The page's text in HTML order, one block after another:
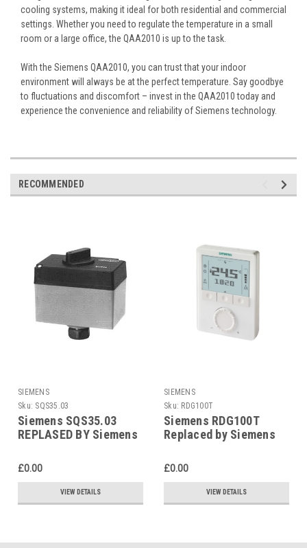
cooling systems, making it ideal for both residential and commercial
settings. Whether you need to regulate the temperature in a small
room or a large office, the QAA2010 is up to the task.
With the Siemens QAA2010, you can trust that your indoor
environment will always be at the perfect temperature. Say goodbye
to fluctuations and discomfort – invest in the QAA2010 today and
experience the convenience and reliability of Siemens technology.
RECOMMENDED
SIEMENS
Sku: SQS35.03
Siemens SQS35.03
REPLASED BY Siemens
£0.00
VIEW DETAILS
SIEMENS
Sku: RDG100T
Siemens RDG100T
Replaced by Siemens
£0.00
VIEW DETAILS